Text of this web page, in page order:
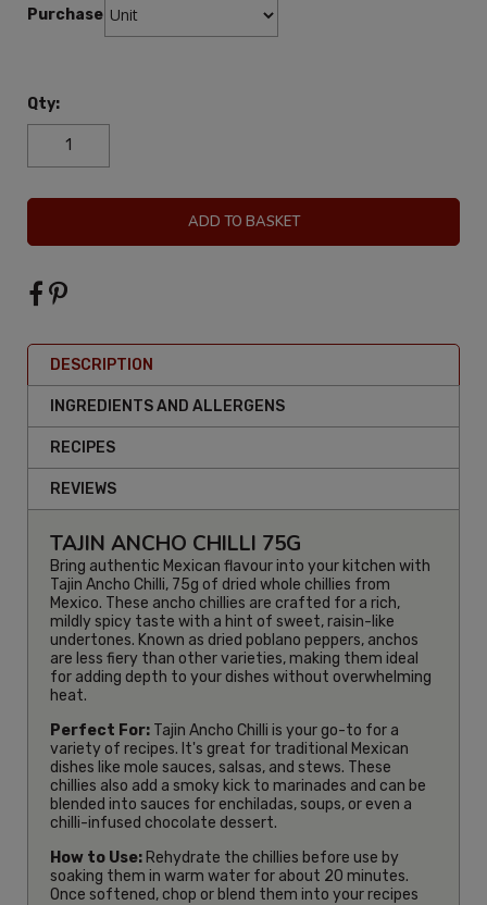
Purchase:
Qty:
ADD TO BASKET
DESCRIPTION
INGREDIENTS AND ALLERGENS
RECIPES
REVIEWS
TAJIN ANCHO CHILLI 75G
Bring authentic Mexican flavour into your kitchen with
Tajin Ancho Chilli, 75g of dried whole chillies from
Mexico. These ancho chillies are crafted for a rich,
mildly spicy taste with a hint of sweet, raisin-like
undertones. Known as dried poblano peppers, anchos
are less fiery than other varieties, making them ideal
for adding depth to your dishes without overwhelming
heat.
Perfect For: Tajin Ancho Chilli is your go-to for a
variety of recipes. It's great for traditional Mexican
dishes like mole sauces, salsas, and stews. These
chillies also add a smoky kick to marinades and can be
blended into sauces for enchiladas, soups, or even a
chilli-infused chocolate dessert.
How to Use: Rehydrate the chillies before use by
soaking them in warm water for about 20 minutes.
Once softened, chop or blend them into your recipes